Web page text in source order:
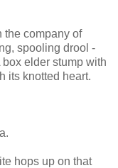
the company of
spooling drool -
elder stump with
its knotted heart.
hops up on that